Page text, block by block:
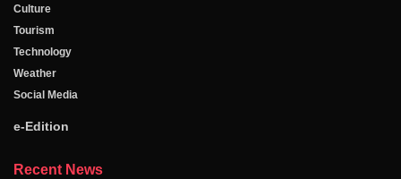
Culture
Tourism
Technology
Weather
Social Media
e-Edition
Recent News